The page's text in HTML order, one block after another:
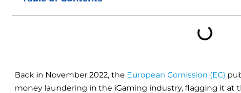
Back in November 2022, the European Comission (EC)
money laundering in the iGaming industry, flagging it at